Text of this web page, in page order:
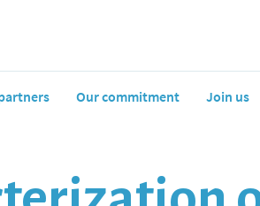
Our commitment Join us